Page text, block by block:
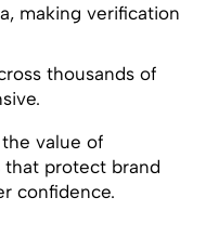
making verification
thousands of
value of
that protect brand
confidence.